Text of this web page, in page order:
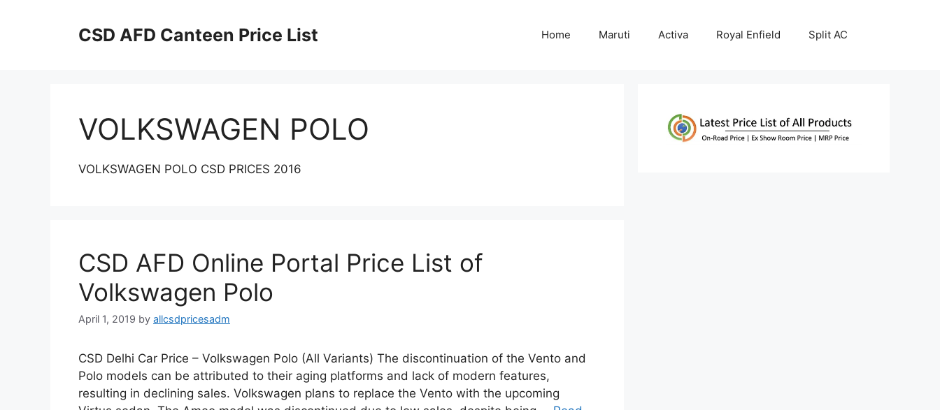
CSD AFD Canteen Price List Home Maruti Activa Royal Enfield Split AC
VOLKSWAGEN POLO
VOLKSWAGEN POLO CSD PRICES 2016
CSD AFD Online Portal Price List of
Volkswagen Polo
April 1, 2019 by allcsdpricesadm
CSD Delhi Car Price – Volkswagen Polo (All Variants) The discontinuation of the Vento and
Polo models can be attributed to their aging platforms and lack of modern features,
resulting in declining sales. Volkswagen plans to replace the Vento with the upcoming